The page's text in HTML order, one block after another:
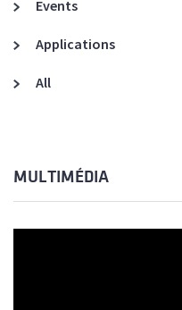
Events
Applications
All
MULTIMÉDIA